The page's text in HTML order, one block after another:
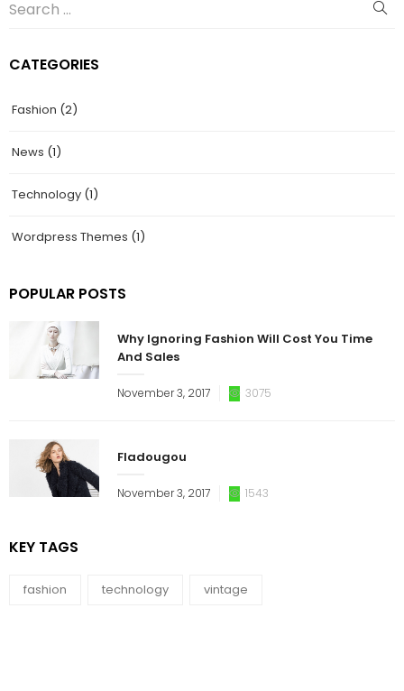
CATEGORIES
Fashion (2)
News (1)
Technology (1)
Wordpress Themes (1)
POPULAR POSTS
Why Ignoring Fashion Will Cost You Time
And Sales
November 3, 2017 3075
Fladougou
November 3, 2017 1543
KEY TAGS
fashion technology vintage